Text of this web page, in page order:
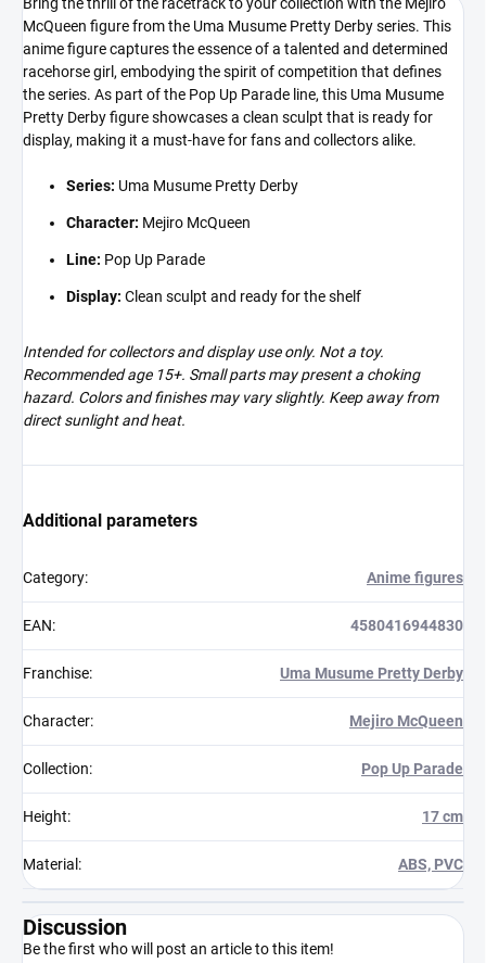
McQueen figure from the Uma Musume Pretty Derby series. This
anime figure captures the essence of a talented and determined
racehorse girl, embodying the spirit of competition that defines
the series. As part of the Pop Up Parade line, this Uma Musume
Pretty Derby figure showcases a clean sculpt that is ready for
display, making it a must-have for fans and collectors alike.
Series: Uma Musume Pretty Derby
Character: Mejiro McQueen
Line: Pop Up Parade
Display: Clean sculpt and ready for the shelf
Intended for collectors and display use only. Not a toy.
Recommended age 15+. Small parts may present a choking
hazard. Colors and finishes may vary slightly. Keep away from
direct sunlight and heat.
Additional parameters
Category: Anime figures
EAN: 4580416944830
Franchise: Uma Musume Pretty Derby
Character: Mejiro McQueen
Collection: Pop Up Parade
Height: 17 cm
Material : ABS, PVC
Discussion
Be the first who will post an article to this item!